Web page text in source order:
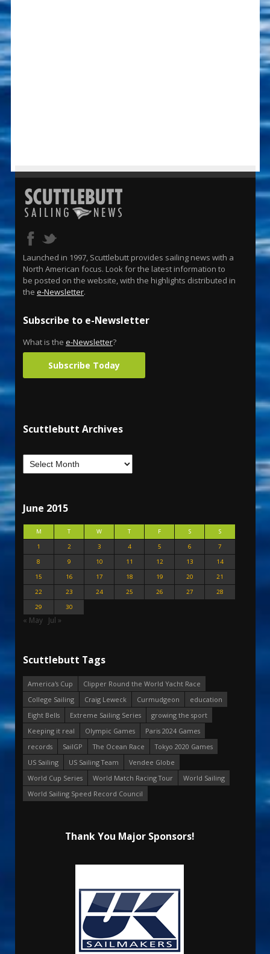
Launched in 1997, Scuttlebutt provides sailing news with a
North American focus. Look for the latest information to
be posted on the website, with the highlights distributed in
the e-Newsletter.
Subscribe to e-Newsletter
What is the e-Newsletter?
Subscribe Today
Scuttlebutt Archives
June 2015
M T W T F S
S
1
2 3 4 5 6
7
8
9 10 11 12 13
14
15
16 17 18 19 20
21
22
23 24 25 26 27
28
29
30
« May Jul »
Scuttlebutt Tags
America's Cup
Clipper Round the World Yacht Race
College Sailing
Craig Leweck Curmudgeon
education
Eight Bells
Extreme Sailing Series
growing the sport
Keeping it real
Olympic Games
Paris 2024 Games
records
SailGP The Ocean Race
Tokyo 2020 Games
US Sailing
US Sailing Team
Vendee Globe
World Cup Series
World Match Racing Tour
World Sailing
World Sailing Speed Record Council
Thank You Major Sponsors!